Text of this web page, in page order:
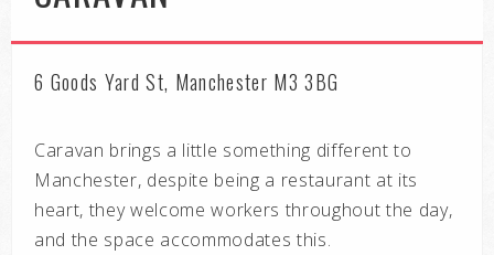
6 Goods Yard St, Manchester M3 3BG
Caravan brings a little something different to
Manchester, despite being a restaurant at its
heart, they welcome workers throughout the day,
and the space accommodates this.